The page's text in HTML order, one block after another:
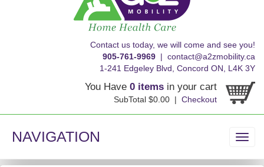
Contact us today, we will come and see you!
905-761-9969 | contact@a2zmobility.ca
1-241 Edgeley Blvd, Concord ON, L4K 3Y
You Have 0 items in your cart
SubTotal $0.00 | Checkout
NAVIGATION